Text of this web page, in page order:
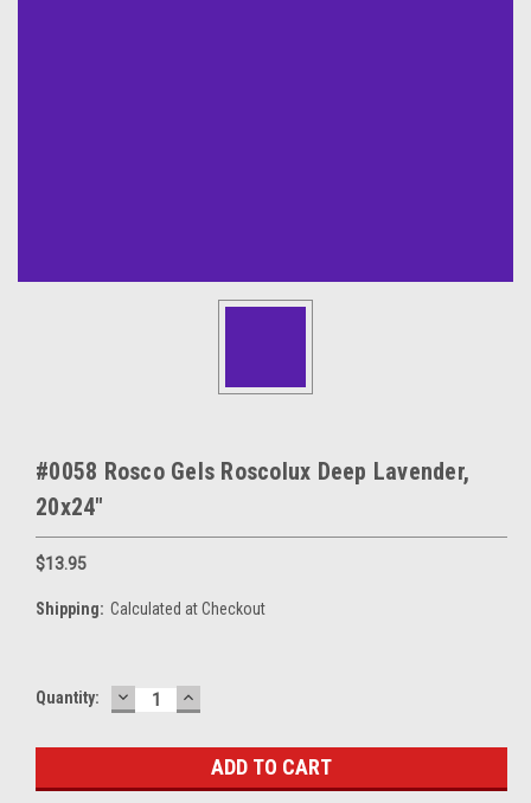
#0058 Rosco Gels Roscolux Deep Lavender,
20x24"
$13.95
Shipping: Calculated at Checkout
Current
Quantity: DECREASE
QUANTITY:
INCREASE
QUANTITY: